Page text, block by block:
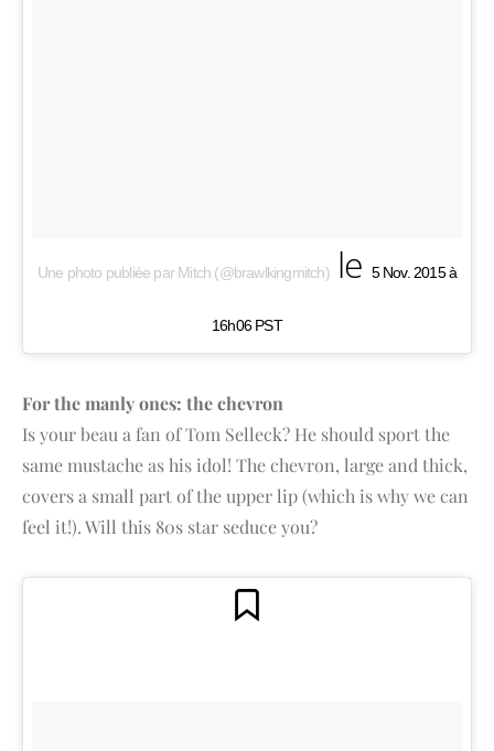
Une photo publiée par Mitch (@brawlkingmitch)le 5 Nov. 2015 à
16h06 PST
For the manly ones: the chevron
Is your beau a fan of Tom Selleck? He should sport the
same mustache as his idol! The chevron, large and thick,
covers a small part of the upper lip (which is why we can
feel it!). Will this 80s star seduce you?